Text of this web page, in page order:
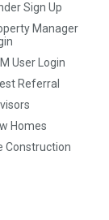
Sign Up
Manager
User Login
Referral
Homes
Construction